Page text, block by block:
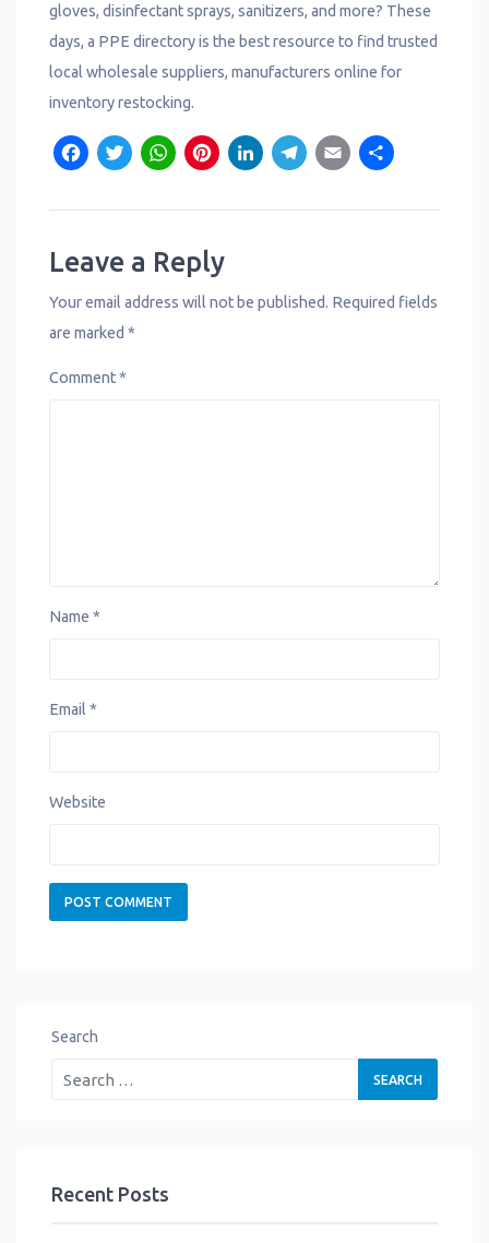
gloves, disinfectant sprays, sanitizers, and more? These
days, a PPE directory is the best resource to find trusted
local wholesale suppliers, manufacturers online for
inventory restocking.
F
e
b
o
o
T
t
e
W
t
s
P
e
L
e
T
g
E
e
Leave a Reply
Your email address will not be published. Required fields
are marked *
Comment*
Name *
Email *
Website
Search
Recent Posts